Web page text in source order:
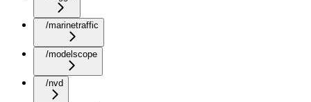
/marinetraffic
/modelscope
/nvd